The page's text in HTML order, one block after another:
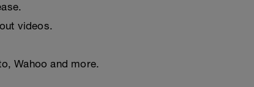
videos.
Wahoo and more.